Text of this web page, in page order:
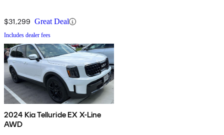
$31,299 Great Deal
Includes dealer fees
2024 Kia Telluride EX X-Line
AWD